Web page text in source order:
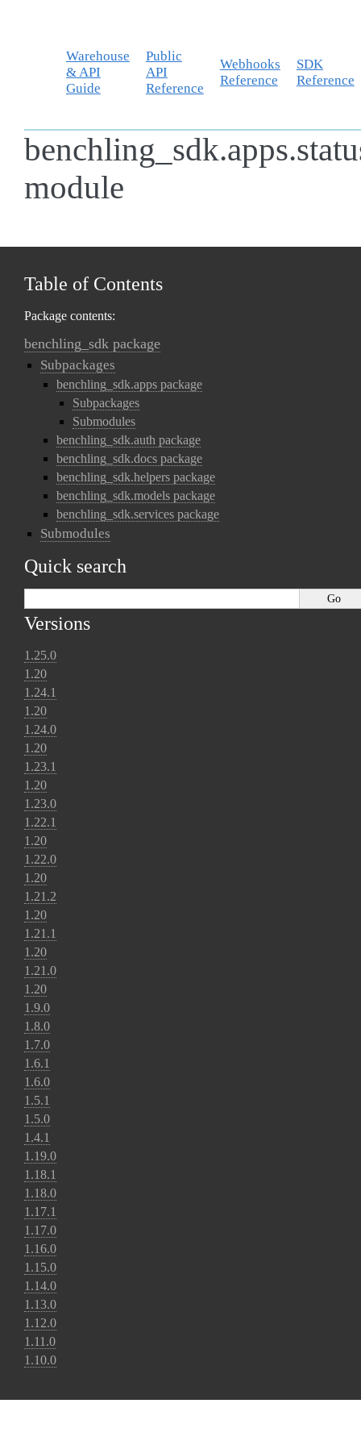
Warehouse
& API
Guide
Public
API
Reference
Webhooks
Reference
SDK
Reference
module
Table of Contents
Package contents:
benchling_sdk package
Subpackages
benchling_sdk.apps package
Subpackages
Submodules
benchling_sdk.auth package
benchling_sdk.docs package
benchling_sdk.helpers package
benchling_sdk.models package
benchling_sdk.services package
Submodules
Quick search
Versions
1.25.0
1.20
1.24.1
1.20
1.24.0
1.20
1.23.1
1.20
1.23.0
1.22.1
1.20
1.22.0
1.20
1.21.2
1.20
1.21.1
1.20
1.21.0
1.20
1.9.0
1.8.0
1.7.0
1.6.1
1.6.0
1.5.1
1.5.0
1.4.1
1.19.0
1.18.1
1.18.0
1.17.1
1.17.0
1.16.0
1.15.0
1.14.0
1.13.0
1.12.0
1.11.0
1.10.0